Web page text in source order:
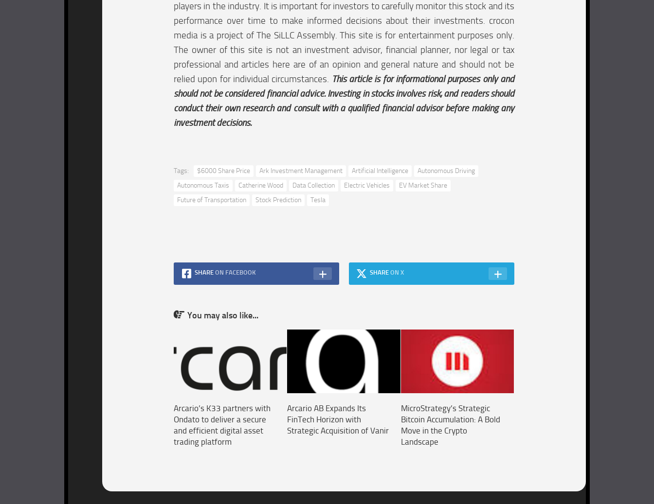
players in the industry. It is important for investors to carefully monitor this stock and its
performance over time to make informed decisions about their investments. crocon
media is a project of The SiLLC Assembly. This site is for entertainment purposes only.
The owner of this site is not an investment advisor, financial planner, nor legal or tax
professional and articles here are of an opinion and general nature and should not be
relied upon for individual circumstances. This article is for informational purposes only and
should not be considered financial advice. Investing in stocks involves risk, and readers should
conduct their own research and consult with a qualified financial advisor before making any
investment decisions.
Tags: $6000 Share Price Ark Investment Management Artificial Intelligence
Autonomous Driving
Autonomous Taxis
Catherine Wood Data Collection Electric Vehicles
EV Market Share
Future of Transportation
Stock Prediction Tesla
SHARE ON FACEBOOK SHARE ON X
You may also like...
Arcario’s K33 partners with
Ondato to deliver a secure
and efficient digital asset
trading platform
Arcario AB Expands Its
FinTech Horizon with
Strategic Acquisition of Vanir
MicroStrategy’s Strategic
Bitcoin Accumulation: A Bold
Move in the Crypto
Landscape